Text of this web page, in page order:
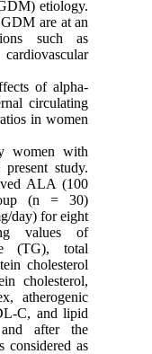
etiology.
are at an
such as
of alpha-
circulating
in women
women with
study.
ALA (100
(n = 30)
day) for eight
values of
(TG), total
cholesterol
cholesterol,
atherogenic
C, and lipid
after the
considered as